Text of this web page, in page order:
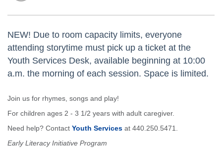
NEW! Due to room capacity limits, everyone
attending storytime must pick up a ticket at the
Youth Services Desk, available beginning at 10:00
a.m. the morning of each session. Space is limited.
Join us for rhymes, songs and play!
For children ages 2 - 3 1/2 years with adult caregiver.
Need help? Contact Youth Services at 440.250.5471.
Early Literacy Initiative Program